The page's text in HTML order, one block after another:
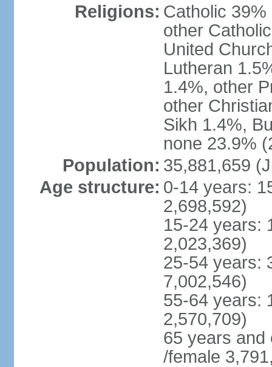
Religions: Catholic
other
United
Lutheran
1.4%, other
other
Sikh 1.4%,
none 23.9%
Population: 35,881,659
Age structure: 0-14 years:
2,698,592)
15-24 years:
2,023,369)
25-54 years:
7,002,546)
55-64 years:
2,570,709)
65 years and
/female